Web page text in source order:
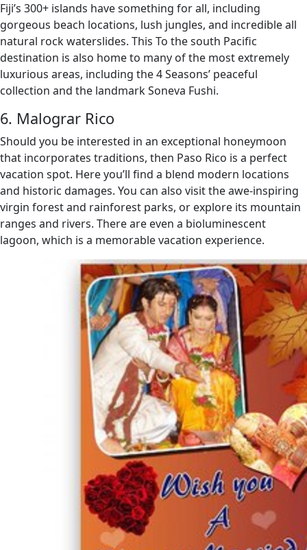
Fiji’s 300+ islands have something for all, including
gorgeous beach locations, lush jungles, and incredible all
natural rock waterslides. This To the south Pacific
destination is also home to many of the most extremely
luxurious areas, including the 4 Seasons’ peaceful
collection and the landmark Soneva Fushi.
6. Malograr Rico
Should you be interested in an exceptional honeymoon
that incorporates traditions, then Paso Rico is a perfect
vacation spot. Here you’ll find a blend modern locations
and historic damages. You can also visit the awe-inspiring
virgin forest and rainforest parks, or explore its mountain
ranges and rivers. There are even a bioluminescent
lagoon, which is a memorable vacation experience.